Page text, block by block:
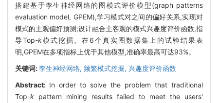
搭建基于孪生神经网络的图模式评价模型(graph patterns
evaluation model, GPEM),学习模式对之间的偏好关系,实现对
模式的主观偏好预测;设计融合主客观的模式兴趣度评价函数,指
导Top-k模式挖掘。在6个真实图数据集上的试验结果表
明,GPEM在多项指标上优于其他模型,准确率最高可达93%。
关键词:孪生神经网络, 频繁模式挖掘, 兴趣度评价函数
Abstract: In order to solve the problem that traditional
Top-k pattern mining results failed to meet the users'